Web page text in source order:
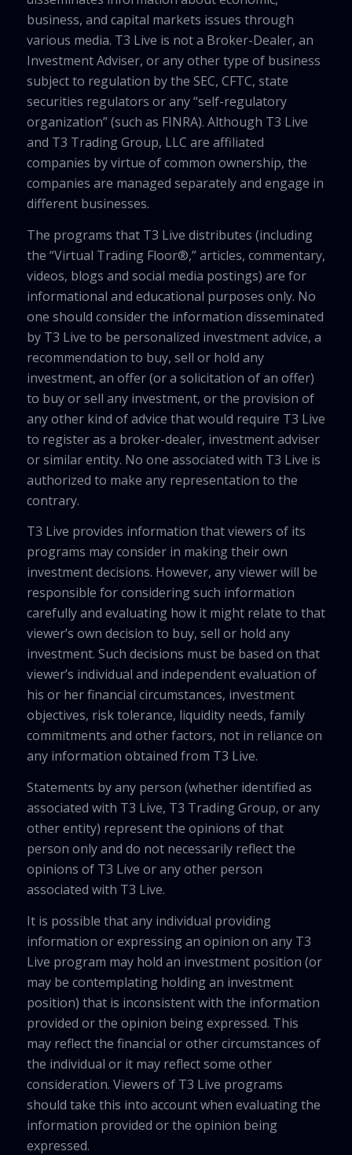
business, and capital markets issues through
various media. T3 Live is not a Broker-Dealer, an
Investment Adviser, or any other type of business
subject to regulation by the SEC, CFTC, state
securities regulators or any “self-regulatory
organization” (such as FINRA). Although T3 Live
and T3 Trading Group, LLC are affiliated
companies by virtue of common ownership, the
companies are managed separately and engage in
different businesses.
The programs that T3 Live distributes (including
the “Virtual Trading Floor®,” articles, commentary,
videos, blogs and social media postings) are for
informational and educational purposes only. No
one should consider the information disseminated
by T3 Live to be personalized investment advice, a
recommendation to buy, sell or hold any
investment, an offer (or a solicitation of an offer)
to buy or sell any investment, or the provision of
any other kind of advice that would require T3 Live
to register as a broker-dealer, investment adviser
or similar entity. No one associated with T3 Live is
authorized to make any representation to the
contrary.
T3 Live provides information that viewers of its
programs may consider in making their own
investment decisions. However, any viewer will be
responsible for considering such information
carefully and evaluating how it might relate to that
viewer’s own decision to buy, sell or hold any
investment. Such decisions must be based on that
viewer’s individual and independent evaluation of
his or her financial circumstances, investment
objectives, risk tolerance, liquidity needs, family
commitments and other factors, not in reliance on
any information obtained from T3 Live.
Statements by any person (whether identified as
associated with T3 Live, T3 Trading Group, or any
other entity) represent the opinions of that
person only and do not necessarily reflect the
opinions of T3 Live or any other person
associated with T3 Live.
It is possible that any individual providing
information or expressing an opinion on any T3
Live program may hold an investment position (or
may be contemplating holding an investment
position) that is inconsistent with the information
provided or the opinion being expressed. This
may reflect the financial or other circumstances of
the individual or it may reflect some other
consideration. Viewers of T3 Live programs
should take this into account when evaluating the
information provided or the opinion being
expressed.